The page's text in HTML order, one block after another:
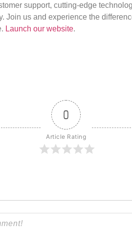
support, cutting-edge
Join us and experience the
Launch our website.
0
Article Rating